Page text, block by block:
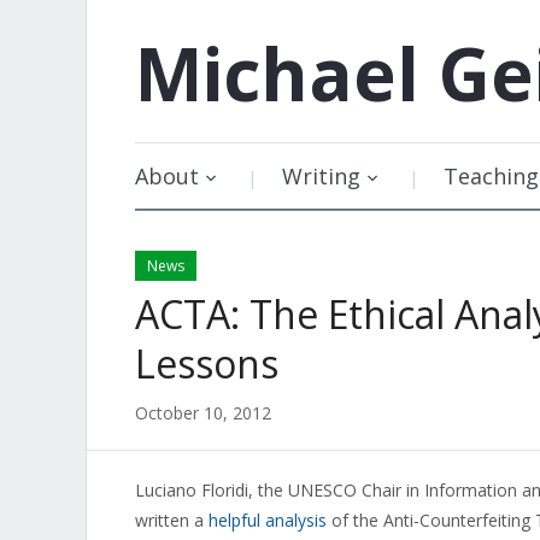
Michael
About Writing Teaching
News
ACTA: The Ethical
Lessons
October 10, 2012
Luciano Floridi, the UNESCO Chair in Information
written a helpful analysis of the Anti-Counterfeiting